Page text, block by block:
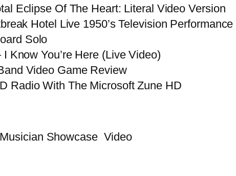
Eclipse Of The Heart: Literal Video Version
Hotel Live 1950’s Television Performance
Solo
Know You’re Here (Live Video)
Video Game Review
Radio With The Microsoft Zune HD
Musician Showcase Video